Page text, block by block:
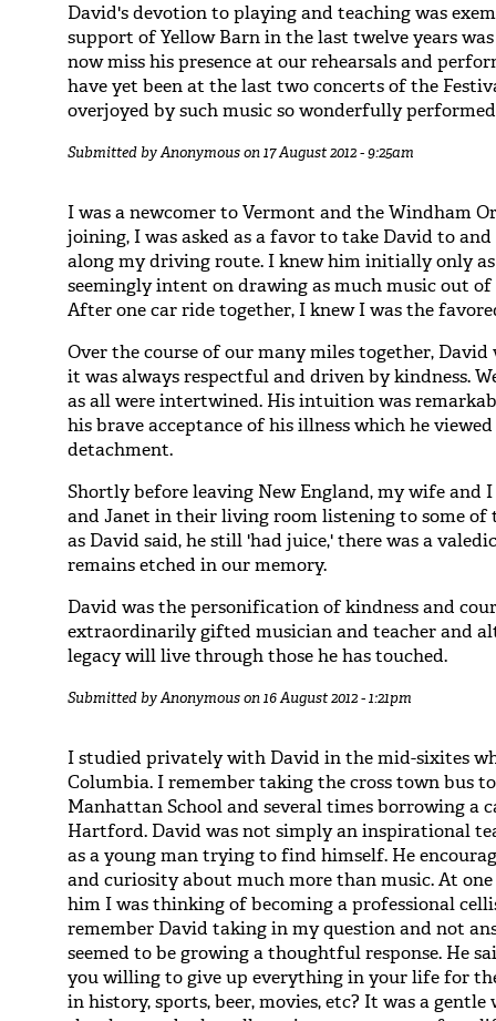
David's devotion to playing and teaching was
support of Yellow Barn in the last twelve years
now miss his presence at our rehearsals and
have yet been at the last two concerts of the
overjoyed by such music so wonderfully
Submitted byAnonymouson 17 August 2012 - 9:25am
I was a newcomer to Vermont and the Windham
joining, I was asked as a favor to take David to
along my driving route. I knew him initially only
seemingly intent on drawing as much music out
After one car ride together, I knew I was the
Over the course of our many miles together,
it was always respectful and driven by kindness.
as all were intertwined. His intuition was
his brave acceptance of his illness which he
detachment.
Shortly before leaving New England, my wife and
and Janet in their living room listening to some
as David said, he still 'had juice,' there was a
remains etched in our memory.
David was the personification of kindness and
extraordinarily gifted musician and teacher and
legacy will live through those he has touched.
Submitted byAnonymouson 16 August 2012 - 1:21pm
I studied privately with David in the mid-sixites
Columbia. I remember taking the cross town bus
Manhattan School and several times borrowing
Hartford. David was not simply an inspirational
as a young man trying to find himself. He
and curiosity about much more than music. At
him I was thinking of becoming a professional
remember David taking in my question and not
seemed to be growing a thoughtful response. He
you willing to give up everything in your life for
in history, sports, beer, movies, etc? It was a